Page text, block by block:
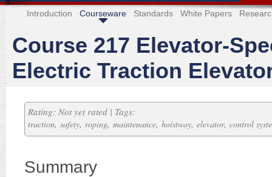
Introduction Courseware Standards White Papers
Course 217 Elevator-
Electric Traction
Rating: Not yet rated | Tags:
traction, safety, roping, maintenance, hoistway, elevator, control
Summary